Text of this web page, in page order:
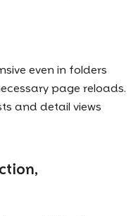
even in folders
page reloads.
and detail views